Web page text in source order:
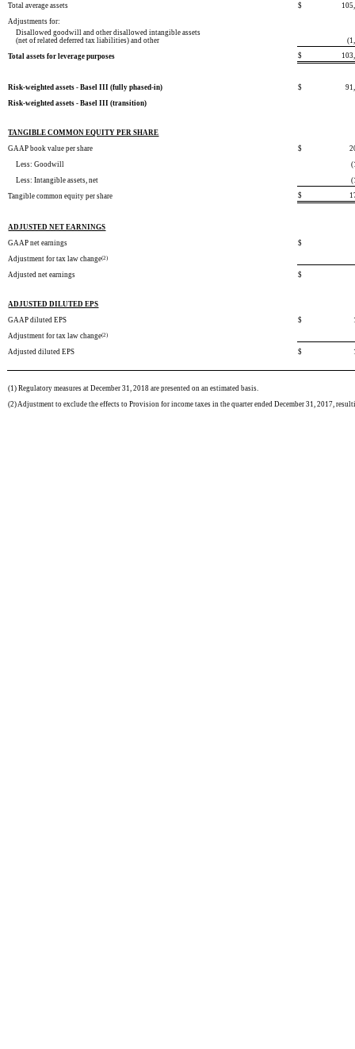
Total average assets
$
Adjustments for:
Disallowed goodwill and other disallowed intangible assets
(net of related deferred tax liabilities) and other
Total assets for leverage purposes
$
Risk-weighted assets - Basel III (fully phased-in) $
Risk-weighted assets - Basel III (transition)
TANGIBLE COMMON EQUITY PER SHARE
GAAP book value per share
$
Less: Goodwill
Less: Intangible assets, net
Tangible common equity per share
$
ADJUSTED NET EARNINGS
GAAP net earnings
$
Adjustment for tax law change(2)
Adjusted net earnings $
ADJUSTED DILUTED EPS
GAAP diluted EPS
$
Adjustment for tax law change(2)
Adjusted diluted EPS $
(1)Regulatory measures at December 31, 2018 are presented on an estimated basis.
(2) Adjustment to exclude the effects to Provision for income taxes in the quarter ended December 31, 2017,